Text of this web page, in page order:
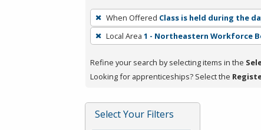
To
remove
a
press
or
Spacebar.
When Offered Class is held during the
Local Area 1 - Northeastern Workforce
Refine your search by selecting items in the
Looking for apprenticeships? Select the
Select Your Filters